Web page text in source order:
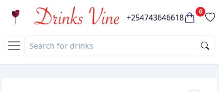
+254743646618
0